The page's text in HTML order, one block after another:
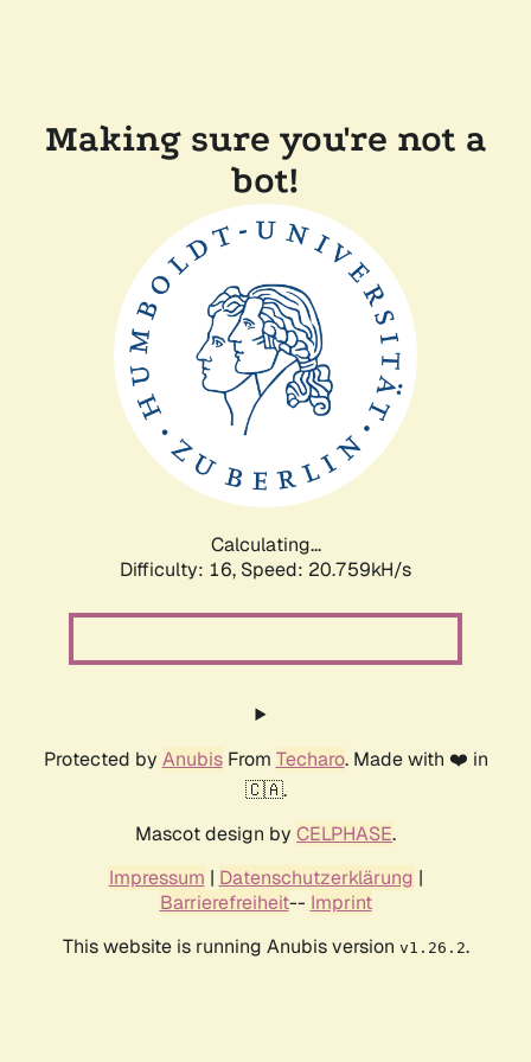
Making sure you're not a
bot!
Calculating...
Difficulty: 16, Speed: 20.759kH/s
Protected by AnubisFrom Techaro. Made with ❤️ in
🇨🇦.
Mascot design by CELPHASE.
Impressum | Datenschutzerklärung |
Barrierefreiheit-- Imprint
This website is running Anubis version v1.26.2.